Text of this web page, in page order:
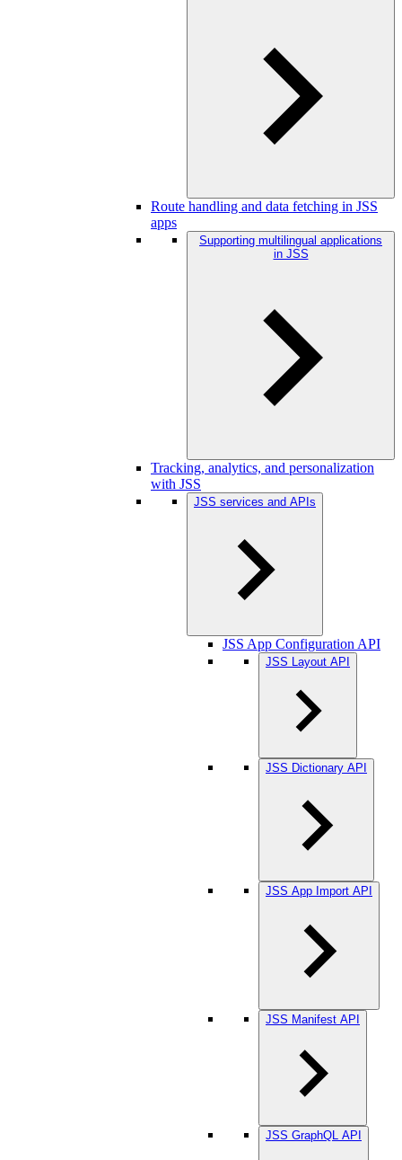
Route handling and data fetching in JSS
apps
Supporting multilingual applications
in JSS
Tracking, analytics, and personalization
with JSS
JSS services and APIs
JSS App Configuration API
JSS Layout API
JSS Dictionary API
JSS App Import API
JSS Manifest API
JSS GraphQL API